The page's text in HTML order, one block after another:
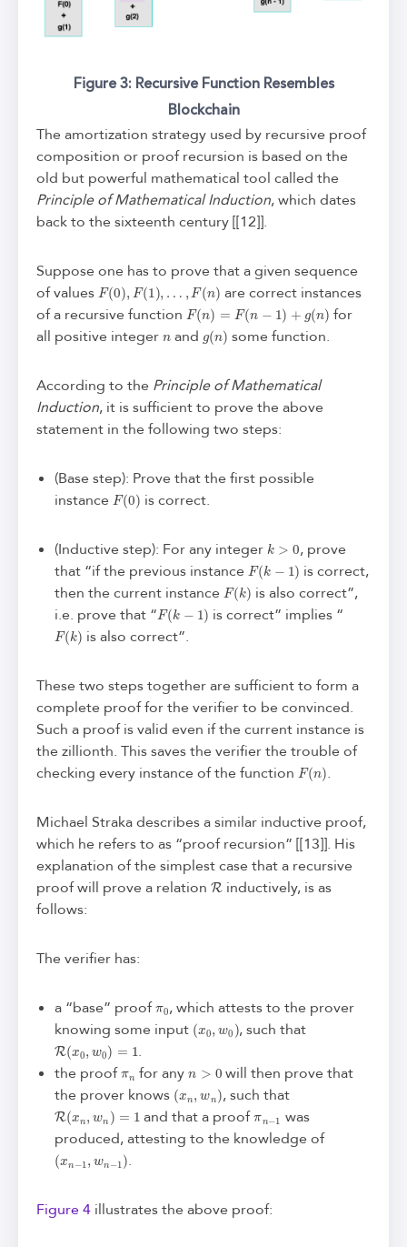
Figure 3: Recursive Function Resembles
Blockchain
The amortization strategy used by recursive proof
composition or proof recursion is based on the
old but powerful mathematical tool called the
Principle of Mathematical Induction, which dates
back to the sixteenth century [[12]].
Suppose one has to prove that a given sequence
of values F(0) F(1 ,…,F (n)
are correct instances
of a recursive function F(n)= F(n−1)+ g(n
for
all positive integernandg( n) some function.
According to the Principle of Mathematical
Induction, it is sufficient to prove the above
statement in the following two steps:
(Base step): Prove that the first possible
instance F(0 ) is correct.
(Inductive step): For any integer k
, prove
that “if the previous instance F(k− 1
is correct,
then the current instance F(k) is also correct”,
i.e. prove that “F(k−1) is correct” implies “
F(k) is also correct”.
These two steps together are sufficient to form a
complete proof for the verifier to be convinced.
Such a proof is valid even if the current instance is
the zillionth. This saves the verifier the trouble of
checking every instance of the function F(n) .
Michael Straka describes a similar inductive proof,
which he refers to as “proof recursion” [[13]]. His
explanation of the simplest case that a recursive
proof will prove a relation Rinductively, is as
follows:
The verifier has:
a “base” proof
, which attests to the prover
knowing some input(x0 w0), such that
R(x0,w0) =1 .
the proof
nfor any
will then prove that
the prover knows (x n, w n), such that
R(x n,wn)= 1 and that a proofπ n−1was
produced, attesting to the knowledge of
(x n−1,wn−1)
.
Figure 4 illustrates the above proof: